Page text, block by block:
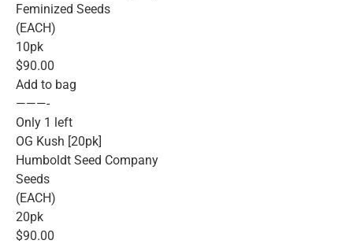
Feminized Seeds
(EACH)
10pk
$90.00
Add to bag
———-
Only 1 left
OG Kush [20pk]
Humboldt Seed Company
Seeds
(EACH)
20pk
$90.00